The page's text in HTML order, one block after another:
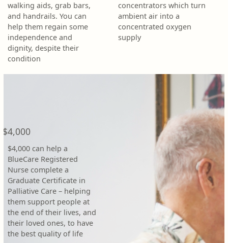
walking aids, grab bars,
and handrails. You can
help them regain some
independence and
dignity, despite their
condition
concentrators which turn
ambient air into a
concentrated oxygen
supply
$4,000
$4,000 can help a
BlueCare Registered
Nurse complete a
Graduate Certificate in
Palliative Care – helping
them support people at
the end of their lives, and
their loved ones, to have
the best quality of life
Postcode *
State *
Country *
Payment Options